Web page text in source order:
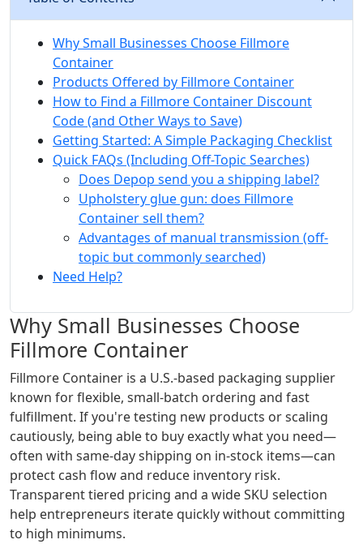
Why Small Businesses Choose Fillmore
Container
Products Offered by Fillmore Container
How to Find a Fillmore Container Discount
Code (and Other Ways to Save)
Getting Started: A Simple Packaging Checklist
Quick FAQs (Including Off-Topic Searches)
Does Depop send you a shipping label?
Upholstery glue gun: does Fillmore
Container sell them?
Advantages of manual transmission (off-
topic but commonly searched)
Need Help?
Why Small Businesses Choose
Fillmore Container
Fillmore Container is a U.S.-based packaging supplier
known for flexible, small-batch ordering and fast
fulfillment. If you're testing new products or scaling
cautiously, being able to buy exactly what you need—
often with same-day shipping on in-stock items—can
protect cash flow and reduce inventory risk.
Transparent tiered pricing and a wide SKU selection
help entrepreneurs iterate quickly without committing
to high minimums.